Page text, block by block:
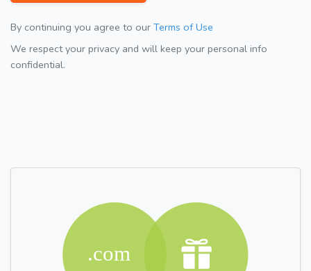
By continuing you agree to our Terms of Use
We respect your privacy and will keep your personal info
confidential.